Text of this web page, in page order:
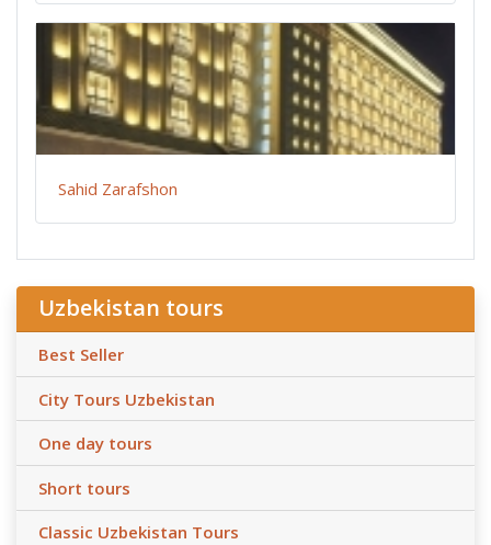
Sahid Zarafshon
Uzbekistan tours
Best Seller
City Tours Uzbekistan
One day tours
Short tours
Classic Uzbekistan Tours